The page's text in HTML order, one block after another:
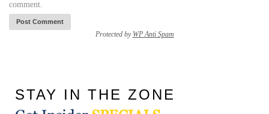
comment.
Protected by WP Anti Spam
STAY IN THE ZONE